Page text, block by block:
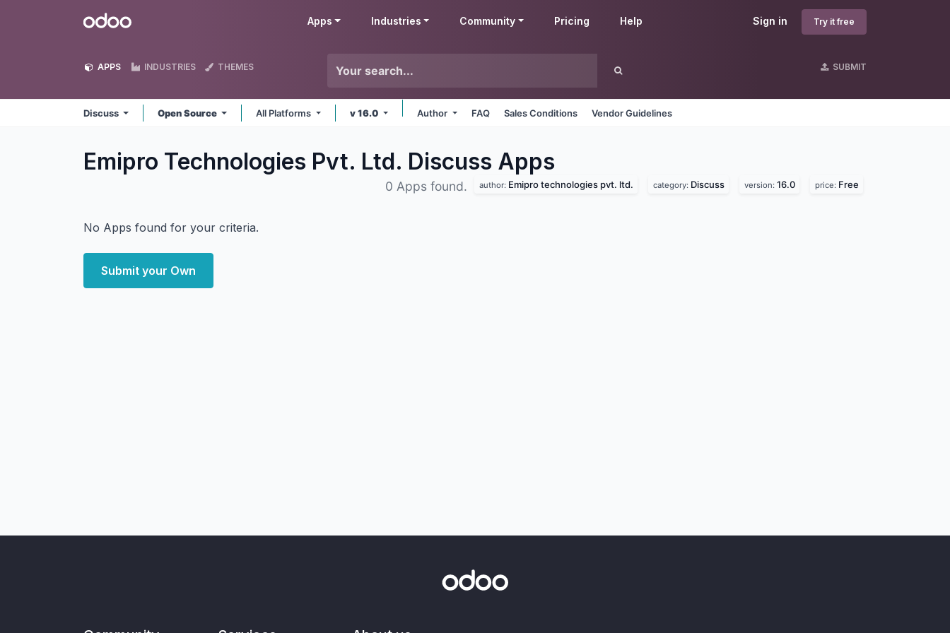
Odoo Sign in Try it free
Apps Industries Community Pricing Help
APPS INDUSTRIES THEMES SUBMIT
Discuss Open Source All Platforms v 16.0 Author FAQ Sales Conditions Vendor Guidelines
Emipro Technologies Pvt. Ltd. Discuss Apps
0 Apps found. author: Emipro technologies pvt. ltd. category: Discuss version: 16.0 price: Free
No Apps found for your criteria.
Submit your Own